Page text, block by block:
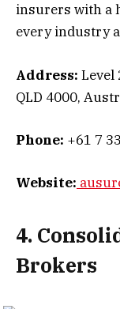
insurers with a
every industry
Address: Level
QLD 4000,
Phone: +61 7
Website:
4.
Brokers